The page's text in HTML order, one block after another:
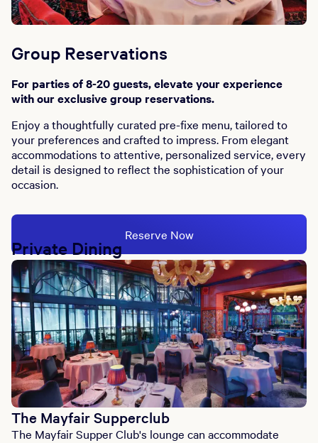
Group Reservations
For parties of 8-20 guests, elevate your experience
with our exclusive group reservations.
Enjoy a thoughtfully curated pre-fixe menu, tailored to
your preferences and crafted to impress. From elegant
accommodations to attentive, personalized service, every
detail is designed to reflect the sophistication of your
occasion.
Reserve Now
Private Dining
The Mayfair Supperclub
The Mayfair Supper Club's lounge can accommodate